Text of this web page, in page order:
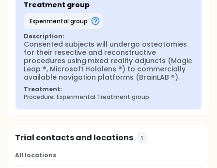
with the use of custom printed cutting guides or
within 2 mm of variance.
power of 0.8 and a significance level of 0.05. The
investigators expect to recruit 40 patients total for
the study site, including a 20% drop rate for each
group
Treatment group
experimental group
Description:
Consented subjects will undergo osteotomies
for their resective and reconstructive
procedures using mixed reality adjuncts (Magic
Leap ®, Microsoft Hololens ®) to commercially
available navigation platforms (BrainLAB ®).
Treatment:
Procedure: Experimental:Treatment group
Trial contacts and locations 1
All locations